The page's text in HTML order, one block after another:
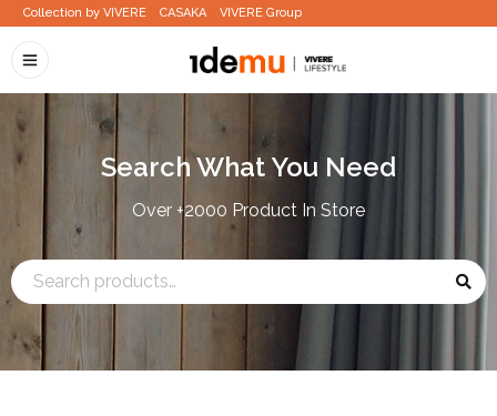
Collection by VIVERE CASAKA VIVERE Group
Search What You Need
Over +2000 Product In Store